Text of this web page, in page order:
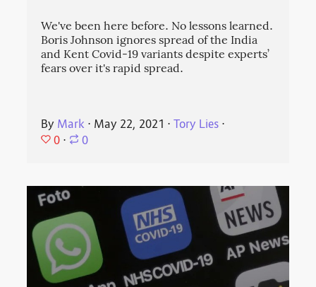
We've been here before. No lessons learned.
Boris Johnson ignores spread of the India
and Kent Covid-19 variants despite experts’
fears over it's rapid spread.
By Mark ⋅ May 22, 2021 ⋅Tory Lies ⋅
0 ⋅ 0